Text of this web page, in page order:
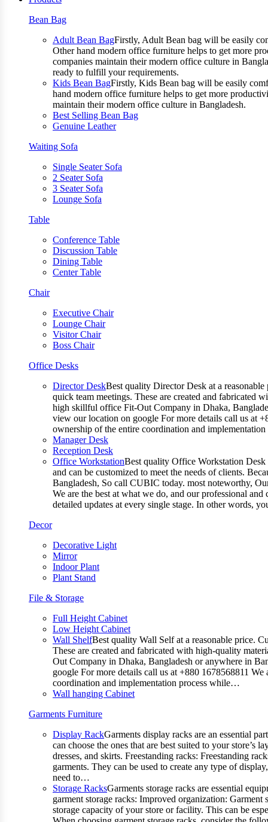
Bean Bag
Adult Bean BagFirstly, Adult Bean bag will be easily
Other hand modern office furniture helps to get more
companies maintain their modern office culture in
ready to fulfill your requirements.
Kids Bean BagFirstly, Kids Bean bag will be easily
hand modern office furniture helps to get more
maintain their modern office culture in Bangladesh.
Best Selling Bean Bag
Genuine Leather
Waiting Sofa
Single Seater Sofa
2 Seater Sofa
3 Seater Sofa
Lounge Sofa
Table
Conference Table
Discussion Table
Dining Table
Center Table
Chair
Executive Chair
Lounge Chair
Visitor Chair
Boss Chair
Office Desks
Director DeskBest quality Director Desk at a
quick team meetings. These are created and fabricated
high skillful office Fit-Out Company in Dhaka,
view our location on google For more details call us at
ownership of the entire coordination and
Manager Desk
Reception Desk
Office WorkstationBest quality Office Workstation Desk
and can be customized to meet the needs of clients.
Bangladesh, So call CUBIC today. most noteworthy,
We are the best at what we do, and our professional
detailed updates at every single stage. In other words,
Decor
Decorative Light
Mirror
Indoor Plant
Plant Stand
File & Storage
Full Height Cabinet
Low Height Cabinet
Wall ShelfBest quality Wall Self at a reasonable price.
These are created and fabricated with high-quality
Out Company in Dhaka, Bangladesh or anywhere in
google For more details call us at +880 1678568811
coordination and implementation process while…
Wall hanging Cabinet
Garments Furniture
Display RackGarments display racks are an essential
can choose the ones that are best suited to your
dresses, and skirts. Freestanding racks: Freestanding
garments. They can be used to create any type of
need to…
Storage RacksGarments storage racks are essential
garment storage racks: Improved organization:
storage capacity of your store or facility. This can be